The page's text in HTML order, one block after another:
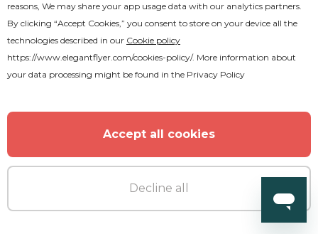
Free
Funeral Program
reasons, We may share your app usage data with our analytics partners.
By clicking “Accept Cookies,” you consent to store on your device all the
technologies described in our Cookie policy
https://www.elegantflyer.com/cookies-policy/. More information about
your data processing might be found in the Privacy Policy
Accept all cookies
Decline all